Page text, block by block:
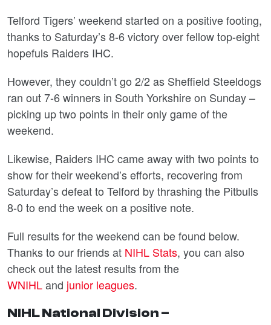
Telford Tigers’ weekend started on a positive footing,
thanks to Saturday’s 8-6 victory over fellow top-eight
hopefuls Raiders IHC.
However, they couldn’t go 2/2 as Sheffield Steeldogs
ran out 7-6 winners in South Yorkshire on Sunday –
picking up two points in their only game of the
weekend.
Likewise, Raiders IHC came away with two points to
show for their weekend’s efforts, recovering from
Saturday’s defeat to Telford by thrashing the Pitbulls
8-0 to end the week on a positive note.
Full results for the weekend can be found below.
Thanks to our friends at NIHL Stats, you can also
check out the latest results from the
WNIHLand junior leagues.
NIHL National Division –